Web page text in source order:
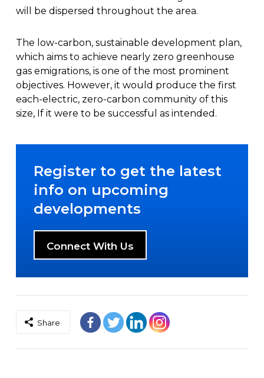
will be dispersed throughout the area.
The low-carbon, sustainable development plan,
which aims to achieve nearly zero greenhouse
gas emigrations, is one of the most prominent
objectives. However, it would produce the first
each-electric, zero-carbon community of this
size, If it were to be successful as intended.
Register to get the latest
info on upcoming
developments
Connect With Us
Share